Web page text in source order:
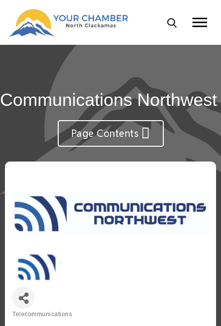
Communications Northwest
Page Contents
Telecommunications